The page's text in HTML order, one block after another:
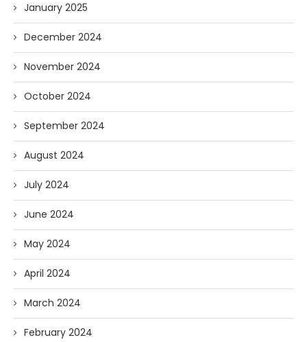
January 2025
December 2024
November 2024
October 2024
September 2024
August 2024
July 2024
June 2024
May 2024
April 2024
March 2024
February 2024